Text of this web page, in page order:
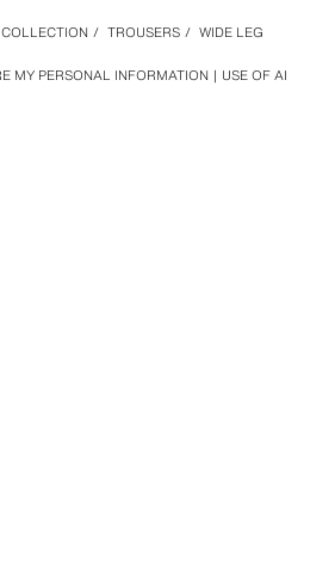
MY PERSONAL INFORMATION USE OF AI
COLLECTION / TROUSERS / WIDE LEG